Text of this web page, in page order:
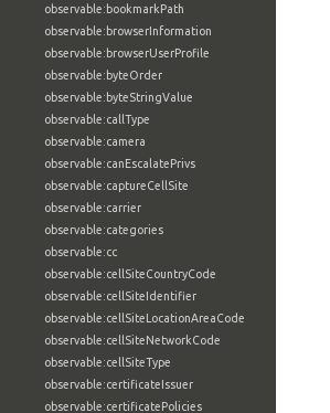
observable:bookmarkPath
observable:browserInformation
observable:browserUserProfile
observable:byteOrder
observable:byteStringValue
observable:callType
observable:camera
observable:canEscalatePrivs
observable:captureCellSite
observable:carrier
observable:categories
observable:cc
observable:cellSiteCountryCode
observable:cellSiteIdentifier
observable:cellSiteLocationAreaCode
observable:cellSiteNetworkCode
observable:cellSiteType
observable:certificateIssuer
observable:certificatePolicies